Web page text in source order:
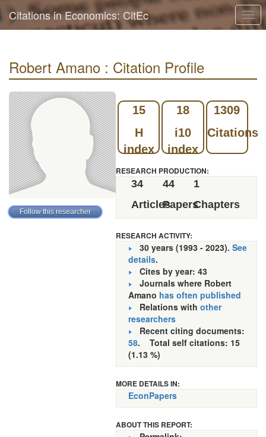
Citations in Economics: CitEc
Robert Amano : Citation Profile
15
H
index
18
i10
index
1309
Citations
RESEARCH PRODUCTION:
34
Articles
44
Papers
1
Chapters
RESEARCH ACTIVITY:
30 years (1993 - 2023). See
details.
Cites by year: 43
Journals where Robert
Amano has often published
Relations with other
researchers
Recent citing documents:
58. Total self citations: 15
(1.13 %)
MORE DETAILS IN:
EconPapers
ABOUT THIS REPORT: